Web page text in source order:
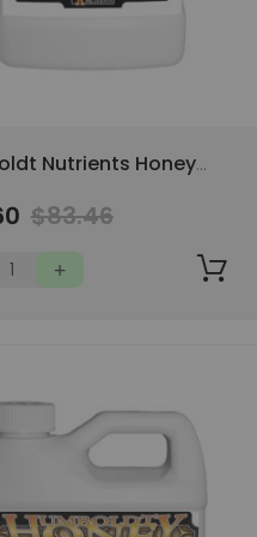
Nutrients Honey
$83.46